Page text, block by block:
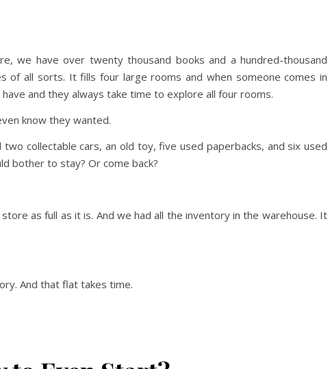
we have over twenty thousand books and a hundred-thousand
of all sorts. It fills four large rooms and when someone comes in
and they always take time to explore all four rooms.
know they wanted.
collectable cars, an old toy, five used paperbacks, and six used
bother to stay? Or come back?
as full as it is. And we had all the inventory in the warehouse. It
And that flat takes time.